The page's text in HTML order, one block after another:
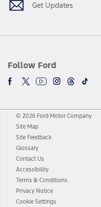
Get Updates
Follow Ford
© 2026 Ford Motor Company
Site Map
Site Feedback
Glossary
Contact Us
Accessibility
Terms & Conditions
Privacy Notice
Cookie Settings